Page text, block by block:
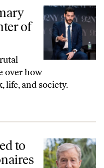
at the Center of the AI Storm
of
over how
life, and society.
AI Billionaires
to